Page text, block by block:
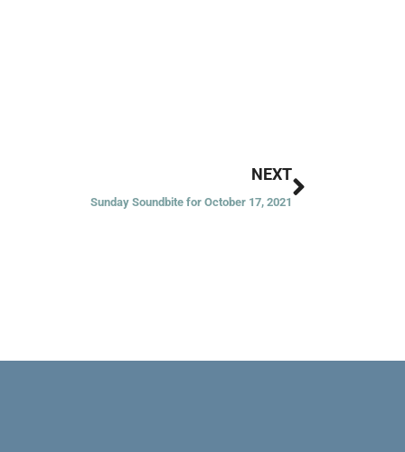
NEXT
Sunday Soundbite for October 17, 2021
Next